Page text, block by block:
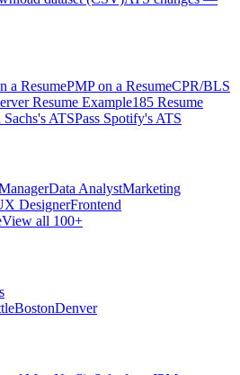
a ResumePMP on a ResumeCPR/BLS
Resume Example185 Resume
ATSPass Spotify's ATS
Data AnalystMarketing
DesignerFrontend
View all 100+
BostonDenver